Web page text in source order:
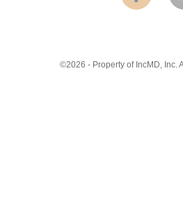
©2026 - Property of IncMD, Inc.